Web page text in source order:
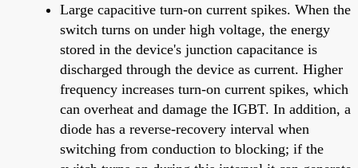
Large capacitive turn-on current spikes. When the
switch turns on under high voltage, the energy
stored in the device's junction capacitance is
discharged through the device as current. Higher
frequency increases turn-on current spikes, which
can overheat and damage the IGBT. In addition, a
diode has a reverse-recovery interval when
switching from conduction to blocking; if the